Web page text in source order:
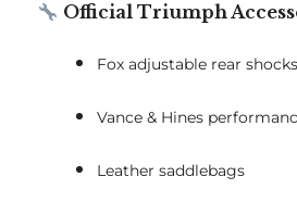
Official Triumph
Fox adjustable rear shocks
Vance & Hines
Leather saddlebags